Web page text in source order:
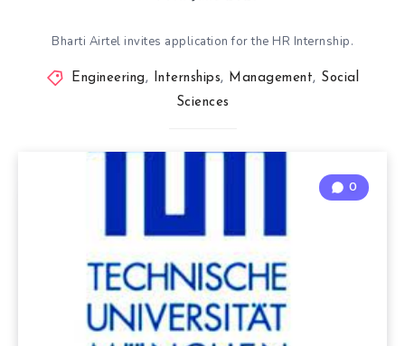
Bharti Airtel invites application for the HR Internship.
Engineering, Internships, Management, Social
Sciences
0